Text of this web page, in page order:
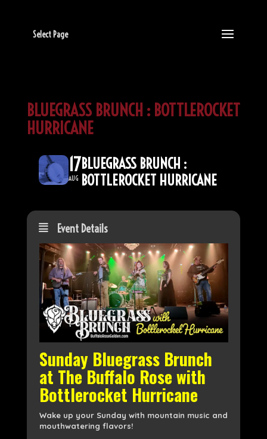
Select Page
BLUEGRASS BRUNCH : BOTTLEROCKET
HURRICANE
17
AUG
BLUEGRASS BRUNCH :
BOTTLEROCKET HURRICANE
Event Details
Sunday Bluegrass Brunch
at The Buffalo Rose with
Bottlerocket Hurricane
Wake up your Sunday with mountain music and
mouthwatering flavors!